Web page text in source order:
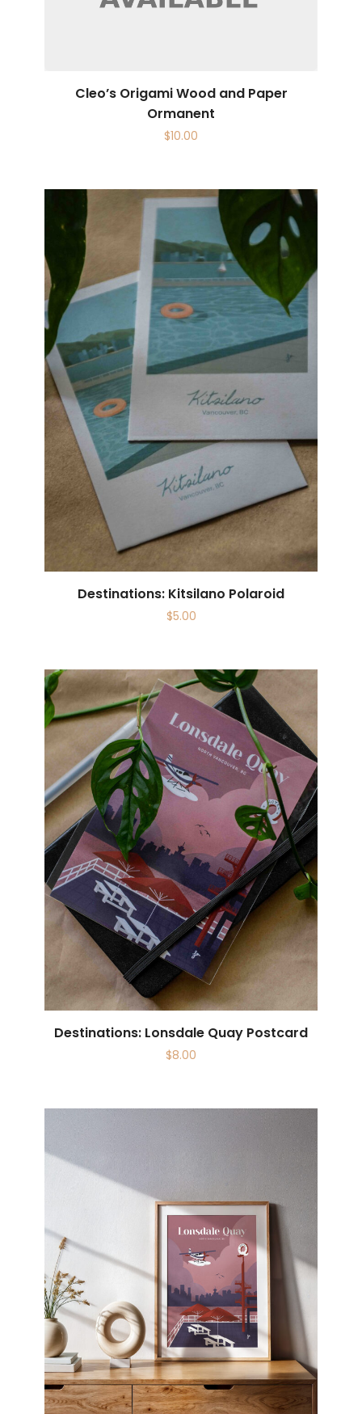
Cleo’s Origami Wood and Paper
Ormanent
$10.00
Destinations: Kitsilano Polaroid
$5.00
Destinations: Lonsdale Quay Postcard
$8.00